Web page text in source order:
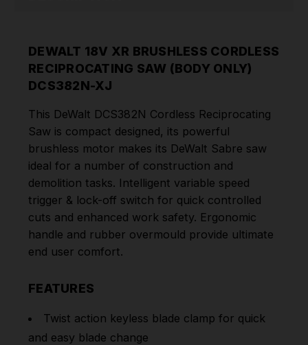
DEWALT 18V XR BRUSHLESS CORDLESS
RECIPROCATING SAW (BODY ONLY)
DCS382N-XJ
This DeWalt DCS382N Cordless Reciprocating
Saw is compact designed, its powerful
brushless motor makes its DeWalt Sabre saw
ideal for a number of construction and
demolition tasks. Intelligent variable speed
trigger & lock-off switch for quick controlled
cuts and enhanced work safety. Ergonomic
handle and rubber overmould provide ultimate
end user comfort.
FEATURES
Twist action keyless blade clamp for quick
and easy blade change